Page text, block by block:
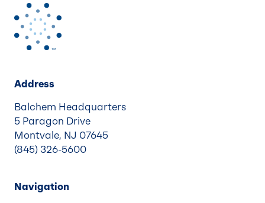
Address
Balchem Headquarters
5 Paragon Drive
Montvale, NJ 07645
(845) 326-5600
Navigation